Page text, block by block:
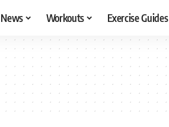
News Workouts Exercise Guides